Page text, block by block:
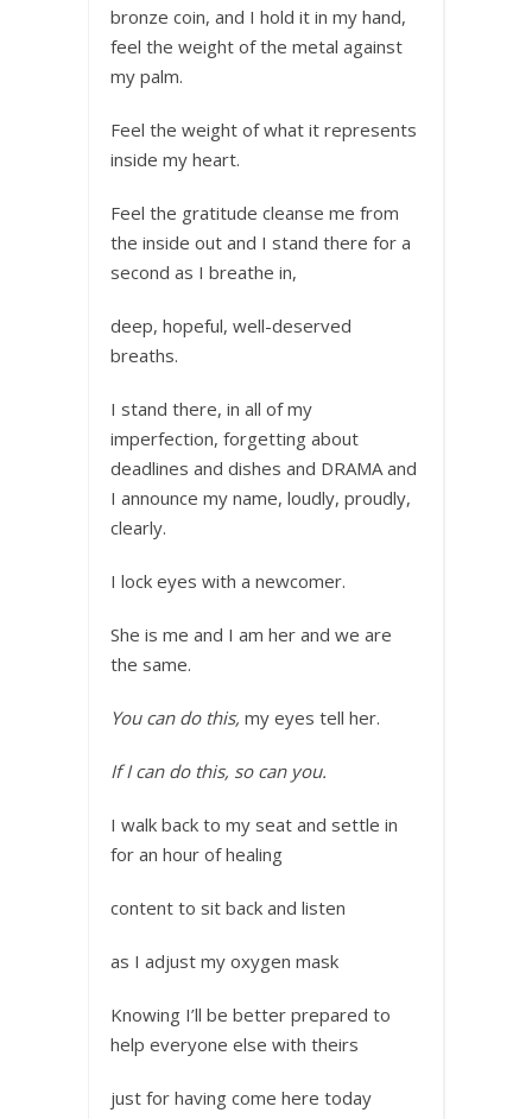
bronze coin, and I hold it in my hand,
feel the weight of the metal against
my palm.
Feel the weight of what it represents
inside my heart.
Feel the gratitude cleanse me from
the inside out and I stand there for a
second as I breathe in,
deep, hopeful, well-deserved
breaths.
I stand there, in all of my
imperfection, forgetting about
deadlines and dishes and DRAMA and
I announce my name, loudly, proudly,
clearly.
I lock eyes with a newcomer.
She is me and I am her and we are
the same.
You can do this, my eyes tell her.
If I can do this, so can you.
I walk back to my seat and settle in
for an hour of healing
content to sit back and listen
as I adjust my oxygen mask
Knowing I’ll be better prepared to
help everyone else with theirs
just for having come here today